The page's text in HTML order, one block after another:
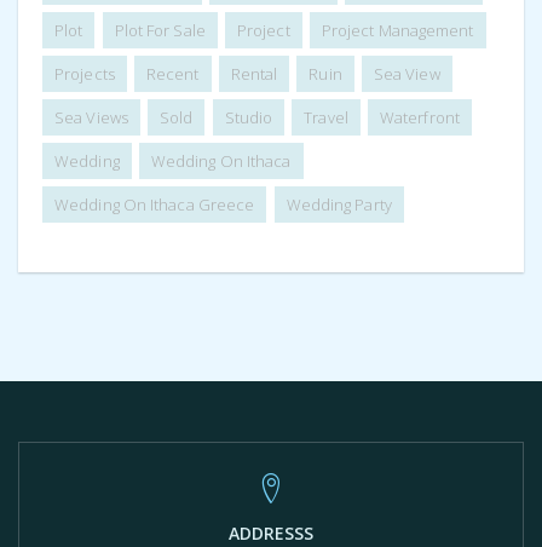
Plot
Plot For Sale Project
Project Management
Projects
Recent Rental Ruin
Sea View
Sea Views
Sold Studio Travel
Waterfront
Wedding
Wedding On Ithaca
Wedding On Ithaca Greece
Wedding Party
ADDRESSS